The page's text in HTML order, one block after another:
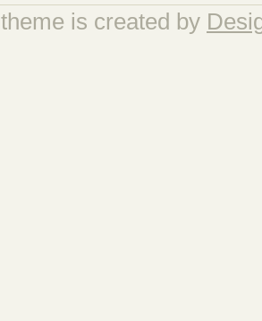
theme is created by